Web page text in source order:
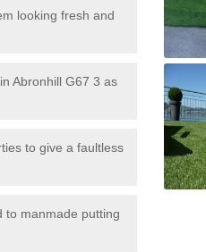
looking fresh and
Abronhill G67 3 as
to give a faultless
to manmade putting